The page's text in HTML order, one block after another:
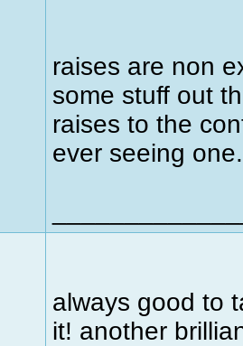
raises are non
some stuff out
raises to the
ever seeing one.
always good to
it! another